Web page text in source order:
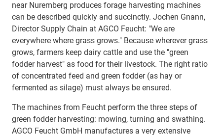
near Nuremberg produces forage harvesting machines
can be described quickly and succinctly. Jochen Gnann,
Director Supply Chain at AGCO Feucht: "We are
everywhere where grass grows." Because wherever grass
grows, farmers keep dairy cattle and use the "green
fodder harvest" as food for their livestock. The right ratio
of concentrated feed and green fodder (as hay or
fermented as silage) must always be ensured.
The machines from Feucht perform the three steps of
green fodder harvesting: mowing, turning and swathing.
AGCO Feucht GmbH manufactures a very extensive